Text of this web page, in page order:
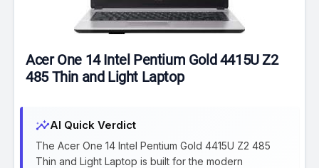
Acer One 14 Intel Pentium Gold 4415U Z2
485 Thin and Light Laptop
insightsAI Quick Verdict
The Acer One 14 Intel Pentium Gold 4415U Z2 485
Thin and Light Laptop is built for the modern